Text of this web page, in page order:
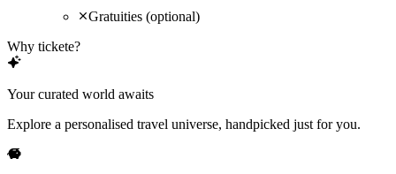
Gratuities (optional)
Why tickete?
Your curated world awaits
Explore a personalised travel universe, handpicked just for you.